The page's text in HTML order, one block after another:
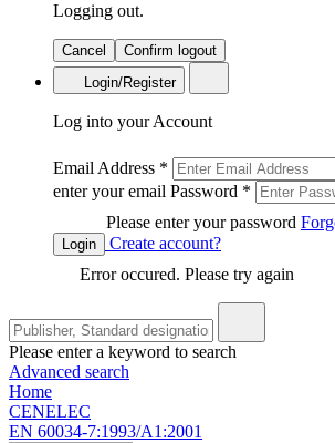
Logging out.
Cancel
Confirm logout
Login/Register
Log into your Account
Email Address *
enter your email Password *
Please enter your password
Login
Create account?
Error occured. Please try again
Please enter a keyword to search
Advanced search
Home
CENELEC
EN 60034-7:1993/A1:2001